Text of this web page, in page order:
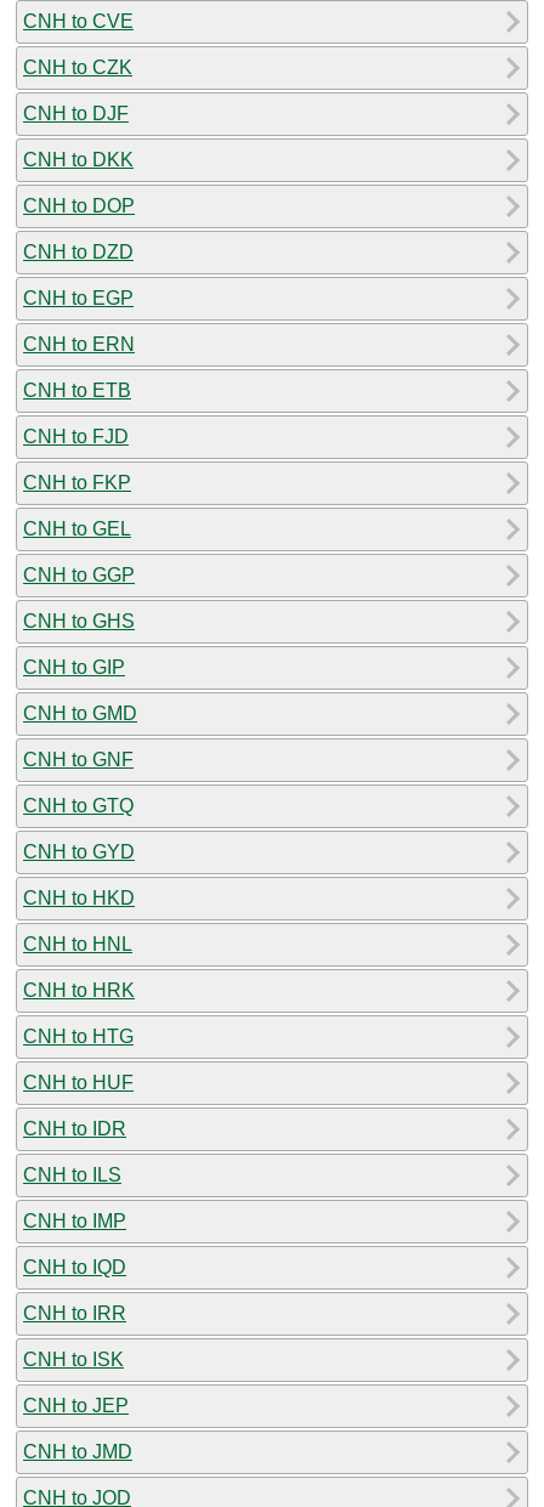
CNH to CVE
CNH to CZK
CNH to DJF
CNH to DKK
CNH to DOP
CNH to DZD
CNH to EGP
CNH to ERN
CNH to ETB
CNH to FJD
CNH to FKP
CNH to GEL
CNH to GGP
CNH to GHS
CNH to GIP
CNH to GMD
CNH to GNF
CNH to GTQ
CNH to GYD
CNH to HKD
CNH to HNL
CNH to HRK
CNH to HTG
CNH to HUF
CNH to IDR
CNH to ILS
CNH to IMP
CNH to IQD
CNH to IRR
CNH to ISK
CNH to JEP
CNH to JMD
CNH to JOD